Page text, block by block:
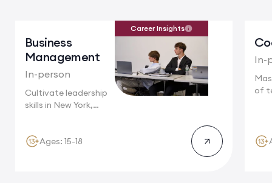
Business
Management
In-person
Cultivate leadership
skills in New York,
Career Insights
Ages: 15-18
In-
of